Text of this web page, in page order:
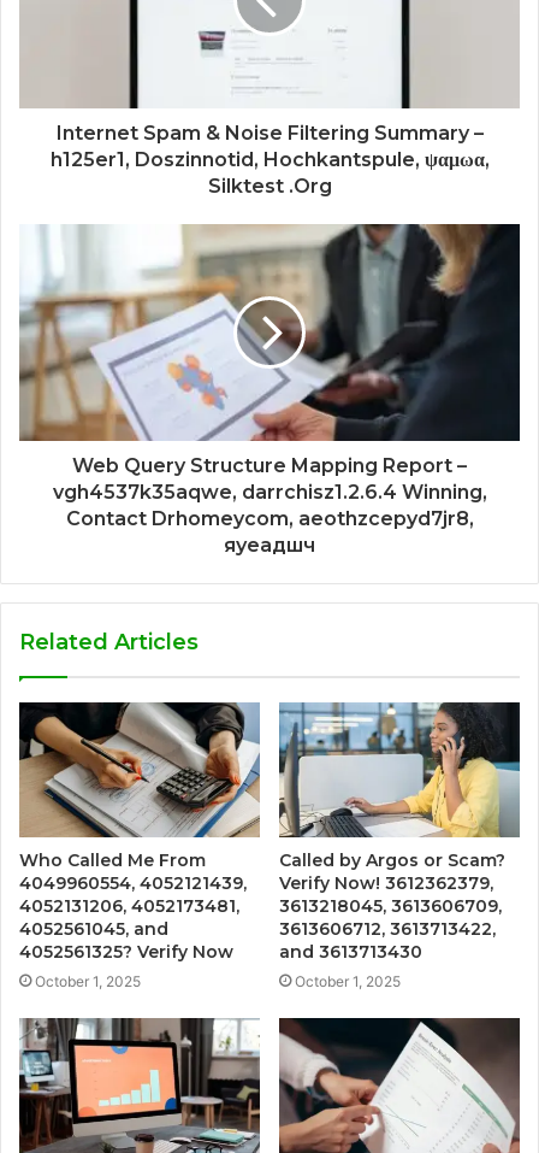
Internet Spam & Noise Filtering Summary –
h125er1, Doszinnotid, Hochkantspule, ψαμωα,
Silktest .Org
Web Query Structure Mapping Report –
vgh4537k35aqwe, darrchisz1.2.6.4 Winning,
Contact Drhomeycom, aeothzcepyd7jr8,
яуеадшч
Related Articles
Who Called Me From
4049960554, 4052121439,
4052131206, 4052173481,
4052561045, and
4052561325? Verify Now
October 1, 2025
Called by Argos or Scam?
Verify Now! 3612362379,
3613218045, 3613606709,
3613606712, 3613713422,
and 3613713430
October 1, 2025